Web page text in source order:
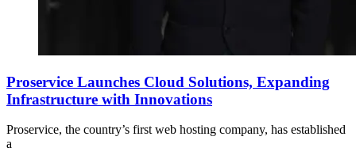
Proservice Launches Cloud Solutions, Expanding
Infrastructure with Innovations
Proservice, the country’s first web hosting company, has established
a